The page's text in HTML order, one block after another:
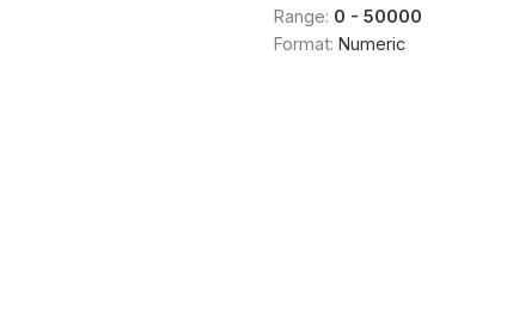
Range: 0 - 50000
Format: Numeric